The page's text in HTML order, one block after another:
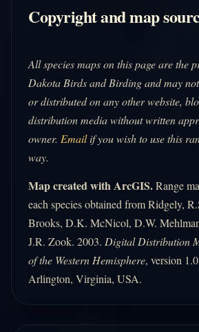
Copyright and map
All species maps on this page are the
Dakota Birds and Birding and may
or distributed on any other website,
distribution media without written
owner. Emailif you wish to use this
way.
Map created with ArcGIS.Range
each species obtained from Ridgely,
Brooks, D.K. McNicol, D.W.
J.R. Zook. 2003. Digital Distribution
of the Western Hemisphere, version
Arlington, Virginia, USA.